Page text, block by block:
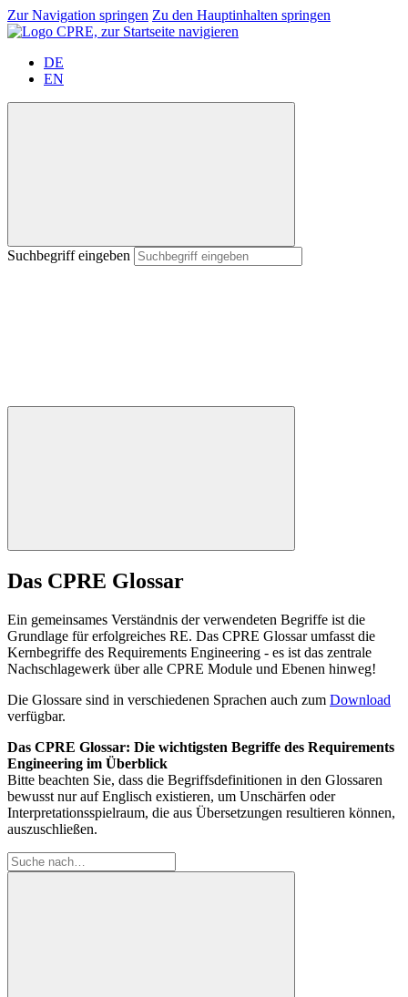
Zur Navigation springen Zu den Hauptinhalten springen
DE
EN
Suchbegriff eingeben
Das CPRE Glossar
Ein gemeinsames Verständnis der verwendeten Begriffe ist die
Grundlage für erfolgreiches RE. Das CPRE Glossar umfasst die
Kernbegriffe des Requirements Engineering - es ist das zentrale
Nachschlagewerk über alle CPRE Module und Ebenen hinweg!
Die Glossare sind in verschiedenen Sprachen auch zum Download
verfügbar.
Das CPRE Glossar: Die wichtigsten Begriffe des Requirements
Engineering im Überblick
Bitte beachten Sie, dass die Begriffsdefinitionen in den Glossaren
bewusst nur auf Englisch existieren, um Unschärfen oder
Interpretationsspielraum, die aus Übersetzungen resultieren können,
auszuschließen.